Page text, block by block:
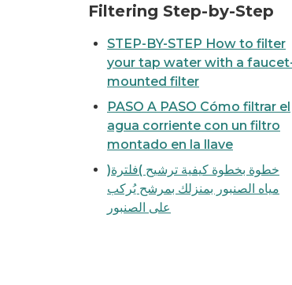
with a faucet-mounted filter
Filtering Step-by-Step
STEP-BY-STEP How to filter
your tap water with a
mounted filter
PASO A PASO Cómo filtrar el
agua corriente con un filtro
montado en la llave
خطوة بخطوة كيفية ترشيح )فلترة(
مياه الصنبور بمنزلك بمرشح يُركب
على الصنبور